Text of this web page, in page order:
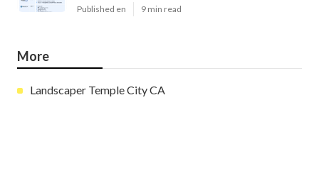
Published en 9 min read
More
Landscaper Temple City CA